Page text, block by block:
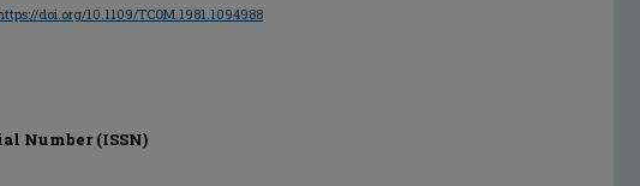
doi.org/10.1109/TCOM.1981.1094988
Number (ISSN)